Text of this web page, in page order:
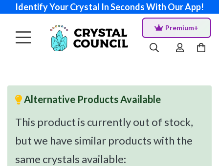
Identify Your Crystal In Seconds With Our App!
Premium+
Alternative Products Available
This product is currently out of stock,
but we have similar products with the
same crystals available: